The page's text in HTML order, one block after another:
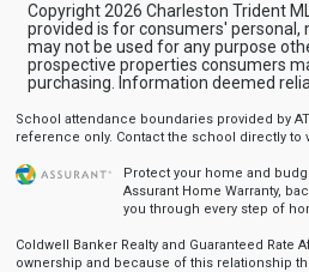
Copyright 2026 Charleston Trident
provided is for consumers' personal,
may not be used for any purpose
prospective properties consumers
purchasing. Information deemed
School attendance boundaries provided by
reference only. Contact the school directly to
Protect your home and
Assurant Home Warranty,
you through every step of
Coldwell Banker Realty and Guaranteed Rate
ownership and because of this relationship